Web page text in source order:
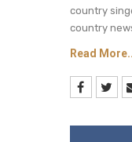
country
country
Read